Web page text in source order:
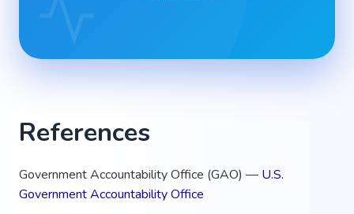
References
Government Accountability Office (GAO) — U.S.
Government Accountability Office